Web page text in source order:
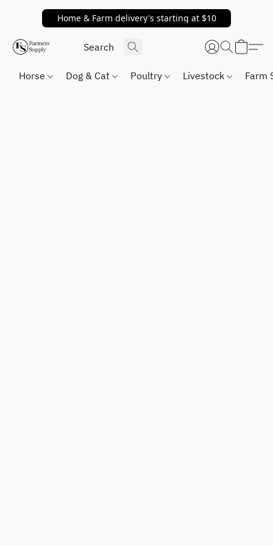
Home & Farm delivery's starting at $10
Horse Dog & Cat Poultry Livestock Farm